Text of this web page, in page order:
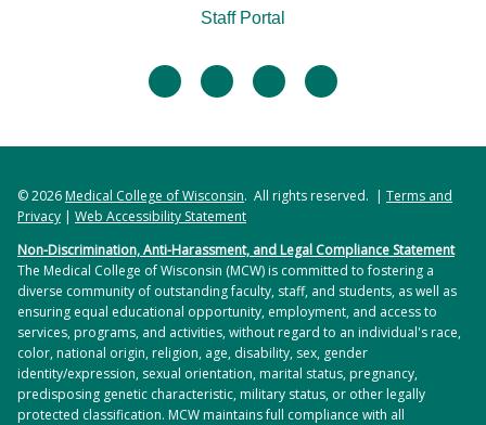
facebooktwitter linkedininstagram
Staff Portal
© 2026Medical College of Wisconsin. All rights reserved. | Terms and
Privacy | Web Accessibility Statement
Non-Discrimination, Anti-Harassment, and Legal Compliance Statement
The Medical College of Wisconsin (MCW) is committed to fostering a
diverse community of outstanding faculty, staff, and students, as well as
ensuring equal educational opportunity, employment, and access to
services, programs, and activities, without regard to an individual's race,
color, national origin, religion, age, disability, sex, gender
identity/expression, sexual orientation, marital status, pregnancy,
predisposing genetic characteristic, military status, or other legally
protected classification. MCW maintains full compliance with all